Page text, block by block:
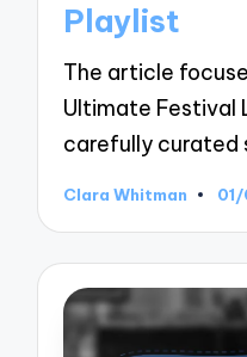
Playlist
The article
Ultimate Festival
carefully curated
Posted
Clara Whitman